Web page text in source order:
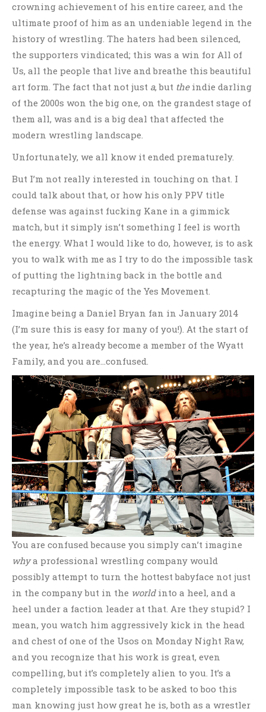
crowning achievement of his entire career, and the
ultimate proof of him as an undeniable legend in the
history of wrestling. The haters had been silenced,
the supporters vindicated; this was a win for All of
Us, all the people that live and breathe this beautiful
art form. The fact that not just a, but the indie darling
of the 2000s won the big one, on the grandest stage of
them all, was and is a big deal that affected the
modern wrestling landscape.
Unfortunately, we all know it ended prematurely.
But I’m not really interested in touching on that. I
could talk about that, or how his only PPV title
defense was against fucking Kane in a gimmick
match, but it simply isn’t something I feel is worth
the energy. What I would like to do, however, is to ask
you to walk with me as I try to do the impossible task
of putting the lightning back in the bottle and
recapturing the magic of the Yes Movement.
Imagine being a Daniel Bryan fan in January 2014
(I’m sure this is easy for many of you!). At the start of
the year, he’s already become a member of the Wyatt
Family, and you are…confused.
You are confused because you simply can’t imagine
whya professional wrestling company would
possibly attempt to turn the hottest babyface not just
in the company but in the worldinto a heel, and a
heel under a faction leader at that. Are they stupid? I
mean, you watch him aggressively kick in the head
and chest of one of the Usos on Monday Night Raw,
and you recognize that his work is great, even
compelling, but it’s completely alien to you. It’s a
completely impossible task to be asked to boo this
man knowing just how great he is, both as a wrestler